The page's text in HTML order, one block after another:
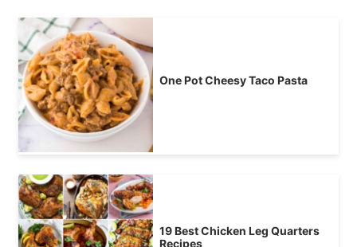
One Pot Cheesy Taco Pasta
19 Best Chicken Leg Quarters
Recipes